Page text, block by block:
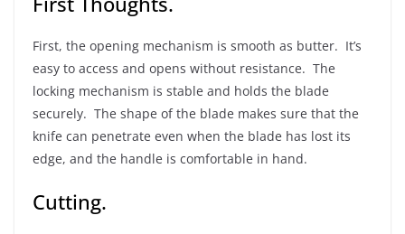
First, the opening mechanism is smooth as butter. It’s
easy to access and opens without resistance. The
locking mechanism is stable and holds the blade
securely. The shape of the blade makes sure that the
knife can penetrate even when the blade has lost its
edge, and the handle is comfortable in hand.
Cutting.